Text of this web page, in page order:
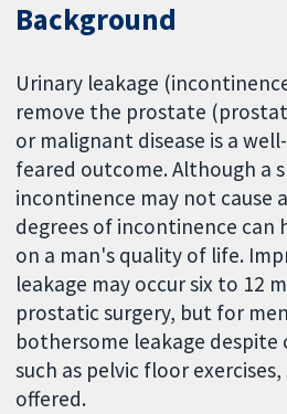
Background
Urinary leakage
remove the prostate
or malignant disease is a
feared outcome. Although a
incontinence may not cause
degrees of incontinence can
on a man's quality of life.
leakage may occur six to 12
prostatic surgery, but for
bothersome leakage
such as pelvic floor
offered.